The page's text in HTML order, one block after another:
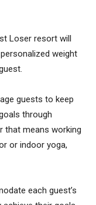
Loser resort will
weight
guests to keep
through
that means working
or indoor yoga,
each guest’s